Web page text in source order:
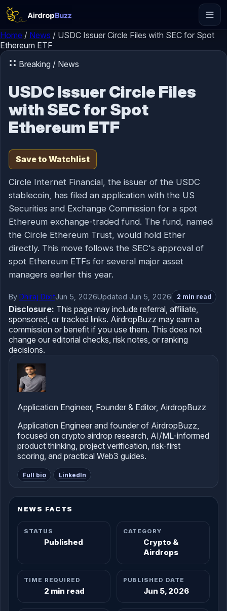
Skip to content
Home / News / USDC Issuer Circle Files with SEC for Spot
Ethereum ETF
Breaking / News
USDC Issuer Circle Files
with SEC for Spot
Ethereum ETF
Save to Watchlist
Circle Internet Financial, the issuer of the USDC
stablecoin, has filed an application with the US
Securities and Exchange Commission for a spot
Ethereum exchange-traded fund. The fund, named
the Circle Ethereum Trust, would hold Ether
directly. This move follows the SEC's approval of
spot Ethereum ETFs for several major asset
managers earlier this year.
By Dhiraj DixitJun 5, 2026Updated Jun 5, 2026 2 min read
Disclosure: This page may include referral, affiliate,
sponsored, or tracked links. AirdropBuzz may earn a
commission or benefit if you use them. This does not
change our editorial checks, risk notes, or ranking
decisions.
Application Engineer, Founder & Editor, AirdropBuzz
Application Engineer and founder of AirdropBuzz,
focused on crypto airdrop research, AI/ML-informed
product thinking, project verification, risk-first
scoring, and practical Web3 guides.
Full bio LinkedIn
NEWS FACTS
STATUS
Published
CATEGORY
Crypto &
Airdrops
TIME REQUIRED
2 min read
PUBLISHED DATE
Jun 5, 2026